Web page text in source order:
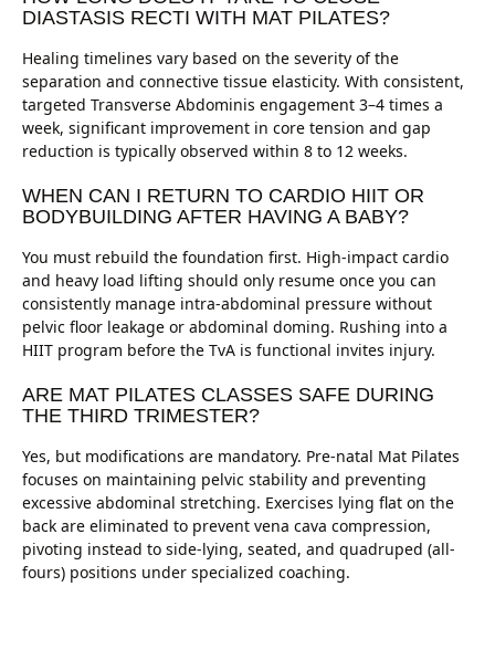
DIASTASIS RECTI WITH MAT PILATES?
Healing timelines vary based on the severity of the
separation and connective tissue elasticity. With consistent,
targeted Transverse Abdominis engagement 3–4 times a
week, significant improvement in core tension and gap
reduction is typically observed within 8 to 12 weeks.
WHEN CAN I RETURN TO CARDIO HIIT OR
BODYBUILDING AFTER HAVING A BABY?
You must rebuild the foundation first. High-impact cardio
and heavy load lifting should only resume once you can
consistently manage intra-abdominal pressure without
pelvic floor leakage or abdominal doming. Rushing into a
HIIT program before the TvA is functional invites injury.
ARE MAT PILATES CLASSES SAFE DURING
THE THIRD TRIMESTER?
Yes, but modifications are mandatory. Pre-natal Mat Pilates
focuses on maintaining pelvic stability and preventing
excessive abdominal stretching. Exercises lying flat on the
back are eliminated to prevent vena cava compression,
pivoting instead to side-lying, seated, and quadruped (all-
fours) positions under specialized coaching.